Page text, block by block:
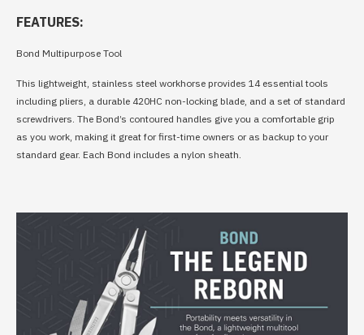
FEATURES:
Bond Multipurpose Tool
This lightweight, stainless steel workhorse provides 14 essential tools
including pliers, a durable 420HC non-locking blade, and a set of standard
screwdrivers. The Bond’s contoured handles give you a comfortable grip
as you work, making it great for first-time owners or as backup to your
standard gear. Each Bond includes a nylon sheath.